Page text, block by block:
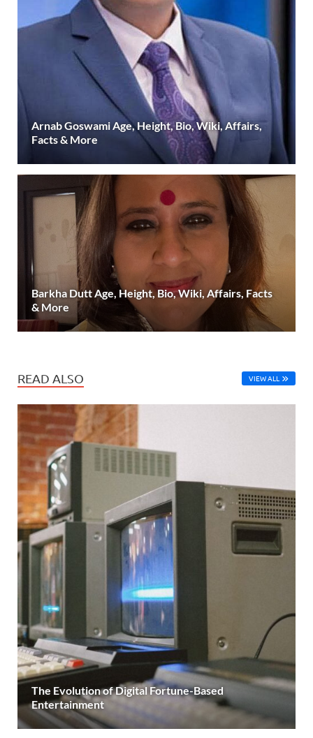
Arnab Goswami Age, Height, Bio, Wiki, Affairs,
Facts & More
Barkha Dutt Age, Height, Bio, Wiki, Affairs, Facts
& More
READ ALSO VIEW ALL
The Evolution of Digital Fortune-Based
Entertainment